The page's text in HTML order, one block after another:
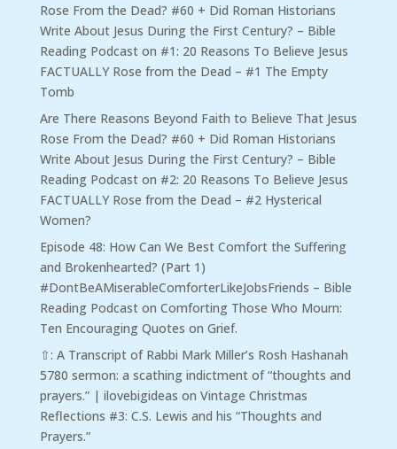
Rose From the Dead? #60 + Did Roman Historians
Write About Jesus During the First Century? – Bible
Reading Podcaston #1: 20 Reasons To Believe Jesus
FACTUALLY Rose from the Dead – #1 The Empty
Tomb
Are There Reasons Beyond Faith to Believe That Jesus
Rose From the Dead? #60 + Did Roman Historians
Write About Jesus During the First Century? – Bible
Reading Podcaston #2: 20 Reasons To Believe Jesus
FACTUALLY Rose from the Dead – #2 Hysterical
Women?
Episode 48: How Can We Best Comfort the Suffering
and Brokenhearted? (Part 1)
#DontBeAMiserableComforterLikeJobsFriends – Bible
Reading Podcaston Comforting Those Who Mourn:
Ten Encouraging Quotes on Grief.
⇧: A Transcript of Rabbi Mark Miller’s Rosh Hashanah
5780 sermon: a scathing indictment of “thoughts and
prayers.” | ilovebigideas on Vintage Christmas
Reflections #3: C.S. Lewis and his “Thoughts and
Prayers.”